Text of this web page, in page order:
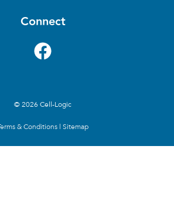
Connect
© 2026 Cell-Logic
& Conditions Sitemap